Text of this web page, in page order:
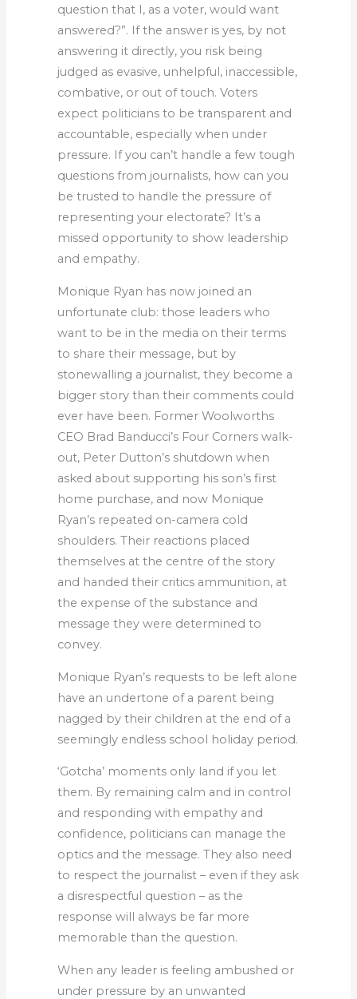
question that I, as a voter, would want
answered?”. If the answer is yes, by not
answering it directly, you risk being
judged as evasive, unhelpful, inaccessible,
combative, or out of touch. Voters
expect politicians to be transparent and
accountable, especially when under
pressure. If you can’t handle a few tough
questions from journalists, how can you
be trusted to handle the pressure of
representing your electorate? It’s a
missed opportunity to show leadership
and empathy.
Monique Ryan has now joined an
unfortunate club: those leaders who
want to be in the media on their terms
to share their message, but by
stonewalling a journalist, they become a
bigger story than their comments could
ever have been. Former Woolworths
CEO Brad Banducci’s Four Corners walk-
out, Peter Dutton’s shutdown when
asked about supporting his son’s first
home purchase, and now Monique
Ryan’s repeated on-camera cold
shoulders. Their reactions placed
themselves at the centre of the story
and handed their critics ammunition, at
the expense of the substance and
message they were determined to
convey.
Monique Ryan’s requests to be left alone
have an undertone of a parent being
nagged by their children at the end of a
seemingly endless school holiday period.
‘Gotcha’ moments only land if you let
them. By remaining calm and in control
and responding with empathy and
confidence, politicians can manage the
optics and the message. They also need
to respect the journalist – even if they ask
a disrespectful question – as the
response will always be far more
memorable than the question.
When any leader is feeling ambushed or
under pressure by an unwanted